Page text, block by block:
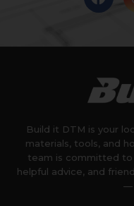
Build it DTM is your
materials, tools, and
team is committed
helpful advice, and
—